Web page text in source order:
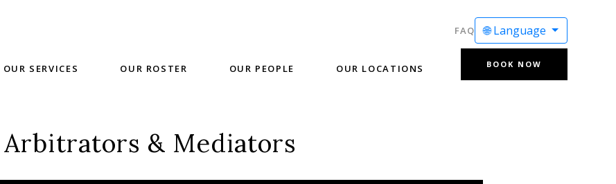
FAQ 🌐 Language
BOOK NOW
OUR SERVICES OUR ROSTER OUR PEOPLE OUR LOCATIONS
Arbitrators & Mediators